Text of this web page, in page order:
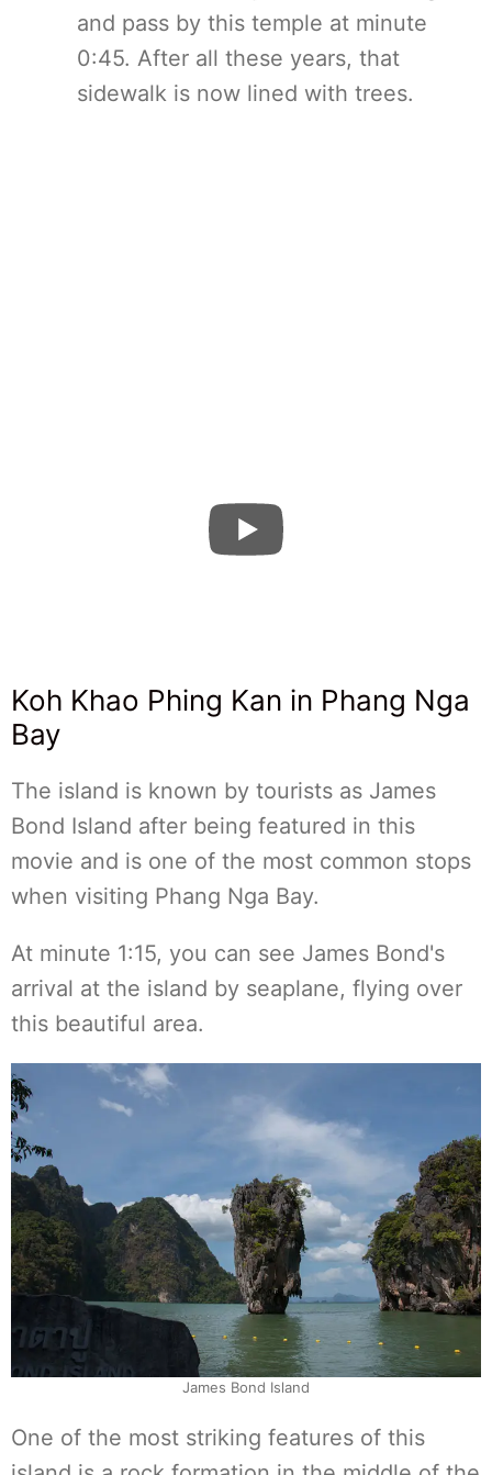
and pass by this temple at minute
0:45. After all these years, that
sidewalk is now lined with trees.
Koh Khao Phing Kan in Phang Nga
Bay
The island is known by tourists as James
Bond Island after being featured in this
movie and is one of the most common stops
when visiting Phang Nga Bay.
At minute 1:15, you can see James Bond's
arrival at the island by seaplane, flying over
this beautiful area.
James Bond Island
One of the most striking features of this